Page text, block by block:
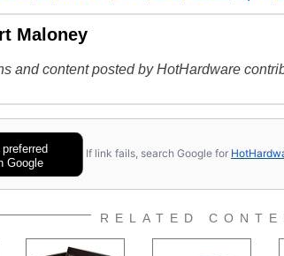
Maloney
and content posted by HotHardware
Google
If link fails, search Google for
RELATED